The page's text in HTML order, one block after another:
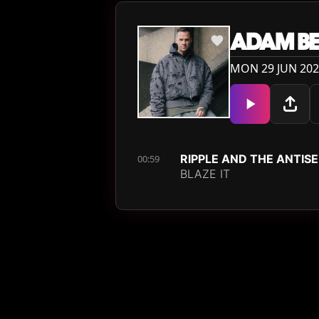
ADAM
MON 29 JUN
00:59
RIPPLE AND THE
BLAZE IT